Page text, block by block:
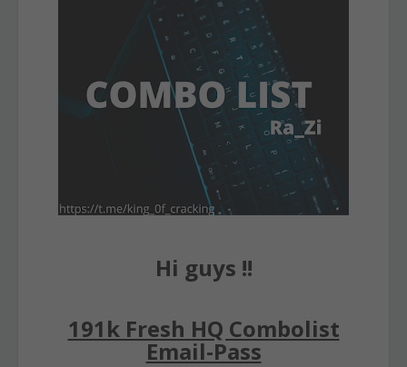
Hi guys !!
191k Fresh HQ Combolist
Email-Pass